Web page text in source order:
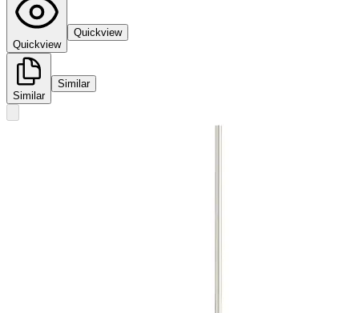
Quickview
Quickview
Similar
Similar